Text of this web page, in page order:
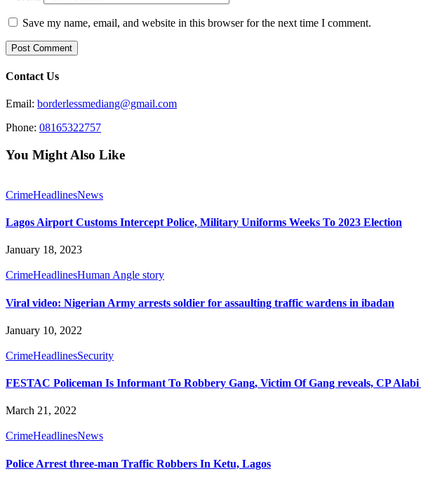
Save my name, email, and website in this browser for the next time I comment.
Contact Us
Email: borderlessmediang@gmail.com
Phone: 08165322757
You Might Also Like
CrimeHeadlinesNews
Lagos Airport Customs Intercept Police, Military Uniforms Weeks To 2023 Election
January 18, 2023
CrimeHeadlinesHuman Angle story
Viral video: Nigerian Army arrests soldier for assaulting traffic wardens in ibadan
January 10, 2022
CrimeHeadlinesSecurity
FESTAC Policeman Is Informant To Robbery Gang, Victim Of Gang reveals, CP
March 21, 2022
CrimeHeadlinesNews
Police Arrest three-man Traffic Robbers In Ketu, Lagos